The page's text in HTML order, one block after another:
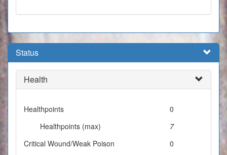
Status
Health
Healthpoints
0
Healthpoints (max)
7
Critical Wound/Weak Poison
0